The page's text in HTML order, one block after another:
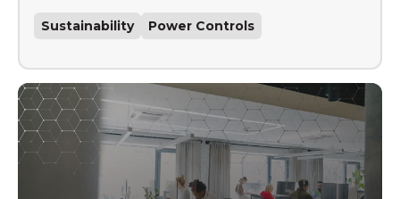
Sustainability Power Controls